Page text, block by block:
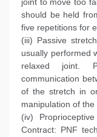
should be held
five repetitions for
(iii) Passive
usually performed
relaxed joint.
communication
of the stretch in
manipulation of the
(iv)
Contract: PNF